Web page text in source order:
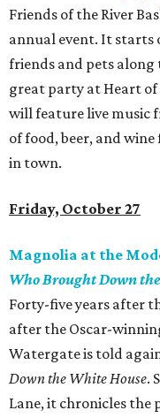
Friends of the River
annual event. It
friends and pets along
great party at Heart
will feature live music
of food, beer, and
in town.
Friday, October 27
Magnolia at the
Who Brought Down
Forty-five years after
after the Oscar-
Watergate is told
Down the White House.
Lane, it chronicles the